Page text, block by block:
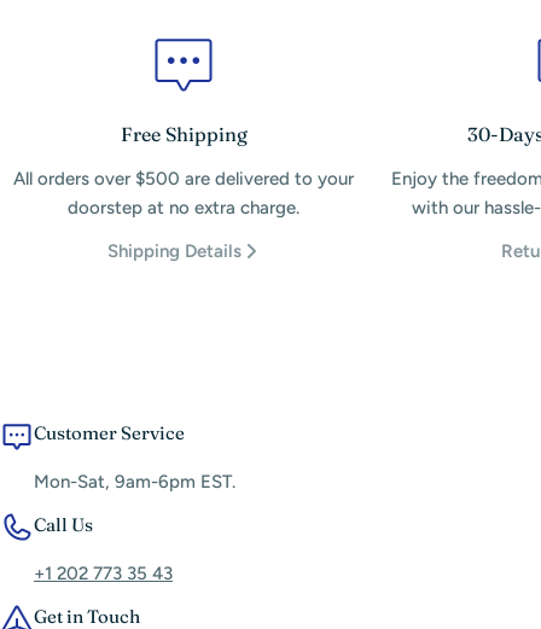
Free Shipping
All orders over $500 are delivered to your
doorstep at no extra charge.
Shipping Details
30-
Enjoy the
with our
Customer Service
Mon-Sat, 9am-6pm EST.
Call Us
+1 202 773 35 43
Get in Touch